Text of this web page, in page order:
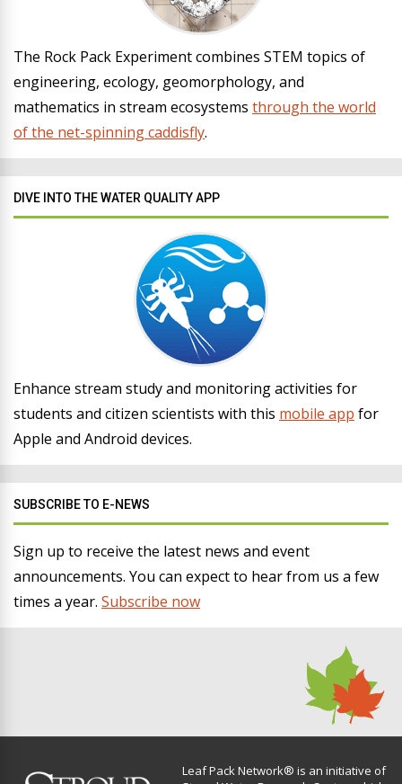
The Rock Pack Experiment combines STEM topics of
engineering, ecology, geomorphology, and
mathematics in stream ecosystems through the world
of the net-spinning caddisfly.
DIVE INTO THE WATER QUALITY APP
Enhance stream study and monitoring activities for
students and citizen scientists with this mobile app for
Apple and Android devices.
SUBSCRIBE TO E-NEWS
Sign up to receive the latest news and event
announcements. You can expect to hear from us a few
times a year. Subscribe now
Leaf Pack Network® is an initiative of